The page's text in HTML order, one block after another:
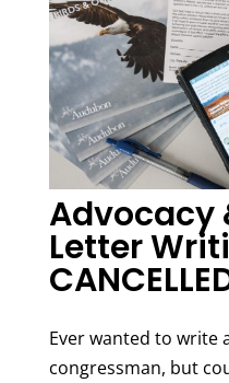
Advocacy
Letter
Ever wanted to write
congressman, but